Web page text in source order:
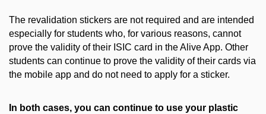
The revalidation stickers are not required and are intended
especially for students who, for various reasons, cannot
prove the validity of their ISIC card in the Alive App. Other
students can continue to prove the validity of their cards via
the mobile app and do not need to apply for a sticker.
In both cases, you can continue to use your plastic